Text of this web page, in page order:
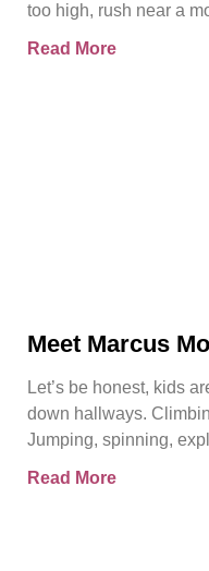
too high, rush near a
Read More
Meet Marcus
Let’s be honest, kids
down hallways.
Jumping, spinning,
Read More